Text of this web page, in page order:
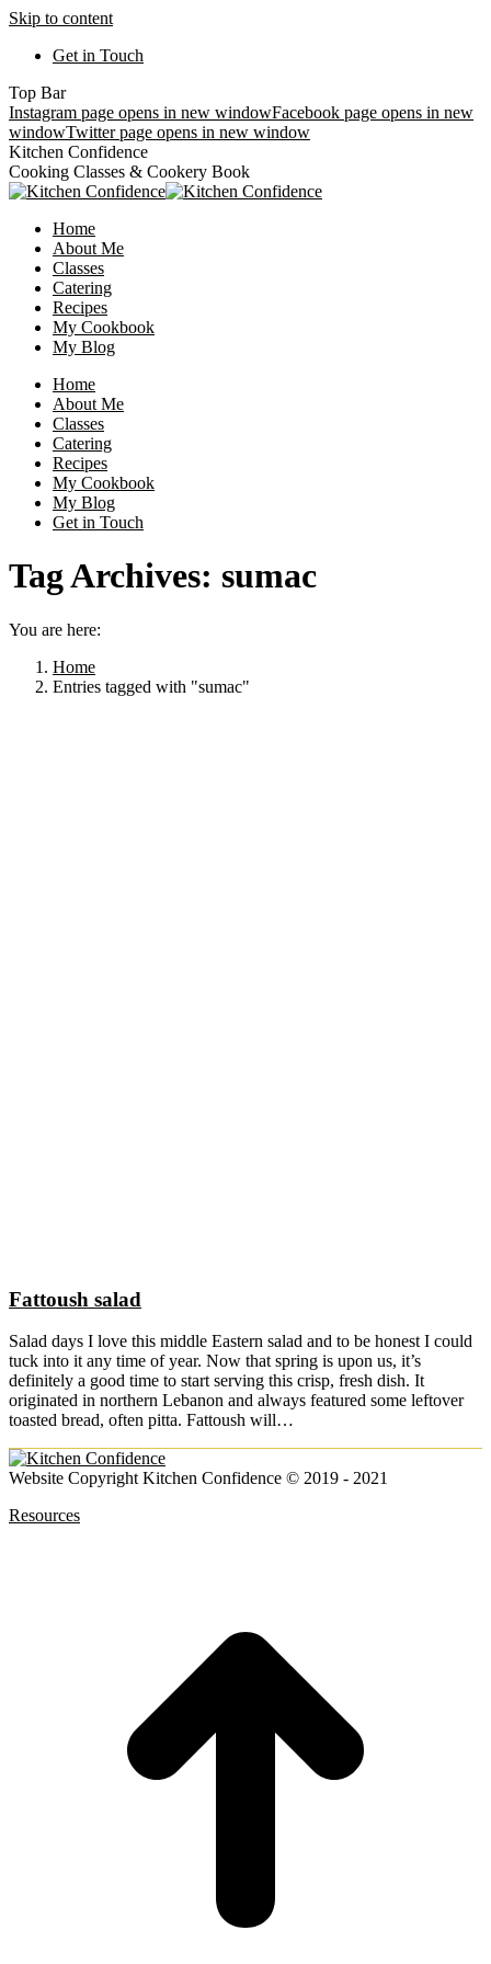
Skip to content
Get in Touch
Top Bar
Instagram page opens in new windowFacebook page opens in new
windowTwitter page opens in new window
Kitchen Confidence
Cooking Classes & Cookery Book
Home
About Me
Classes
Catering
Recipes
My Cookbook
My Blog
Home
About Me
Classes
Catering
Recipes
My Cookbook
My Blog
Get in Touch
Tag Archives: sumac
You are here:
Home
Entries tagged with "sumac"
Fattoush salad
Salad days I love this middle Eastern salad and to be honest I could
tuck into it any time of year. Now that spring is upon us, it’s
definitely a good time to start serving this crisp, fresh dish. It
originated in northern Lebanon and always featured some leftover
toasted bread, often pitta. Fattoush will…
Website Copyright Kitchen Confidence © 2019 - 2021
Resources